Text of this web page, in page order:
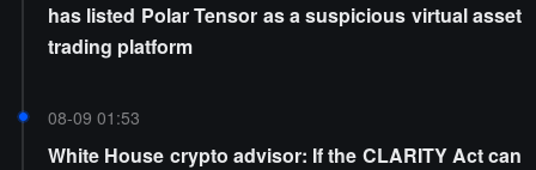
has listed Polar Tensor as a suspicious virtual asset
trading platform
08-09 01:53
White House crypto advisor: If the CLARITY Act can